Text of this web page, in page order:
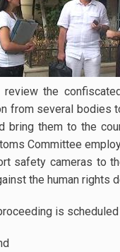
review the
from several bodies
bring them to the
Committee
safety cameras to
the human rights
is